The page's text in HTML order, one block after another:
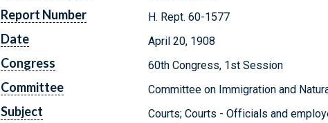
Report Number H. Rept. 60-1577
Date April 20, 1908
Congress 60th Congress, 1st Session
Committee Committee on Immigration and
Subject
Courts; Courts - Officials and